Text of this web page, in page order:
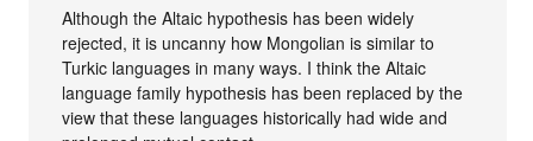
Although the Altaic hypothesis has been widely
rejected, it is uncanny how Mongolian is similar to
Turkic languages in many ways. I think the Altaic
language family hypothesis has been replaced by the
view that these languages historically had wide and